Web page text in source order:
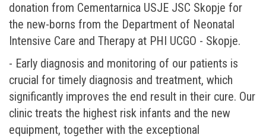
donation from Cementarnica USJE JSC Skopje for
the new-borns from the Department of Neonatal
Intensive Care and Therapy at PHI UCGO - Skopje.
- Early diagnosis and monitoring of our patients is
crucial for timely diagnosis and treatment, which
significantly improves the end result in their cure. Our
clinic treats the highest risk infants and the new
equipment, together with the exceptional